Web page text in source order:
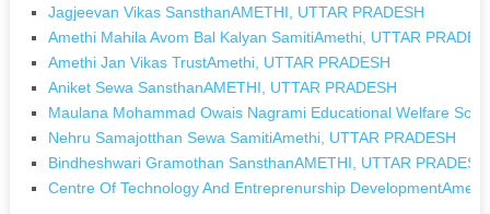
Jagjeevan Vikas SansthanAMETHI, UTTAR PRADESH
Amethi Mahila Avom Bal Kalyan SamitiAmethi, UTTAR
Amethi Jan Vikas TrustAmethi, UTTAR PRADESH
Aniket Sewa SansthanAMETHI, UTTAR PRADESH
Maulana Mohammad Owais Nagrami Educational Welfare
Nehru Samajotthan Sewa SamitiAmethi, UTTAR PRADESH
Bindheshwari Gramothan SansthanAMETHI, UTTAR PRADESH
Centre Of Technology And Entreprenurship